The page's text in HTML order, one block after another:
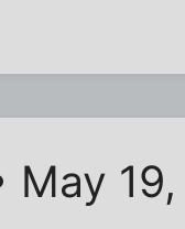
May